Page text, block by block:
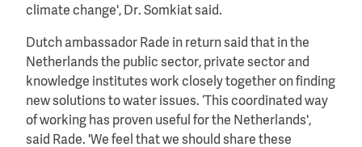
climate change', Dr. Somkiat said.
Dutch ambassador Rade in return said that in the
Netherlands the public sector, private sector and
knowledge institutes work closely together on finding
new solutions to water issues. ‘This coordinated way
of working has proven useful for the Netherlands',
said Rade. 'We feel that we should share these